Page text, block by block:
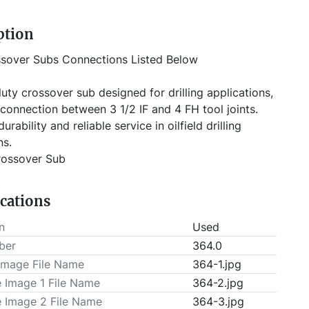
Subs Connections Listed Below
between 3 1/2 IF and 4 FH tool joints.
and reliable service in oilfield drilling
Sub
2 3/8'' EUE x 4'' XT39, (1) 2 7/8'' EUE x 4'' XT39,
x 2 7/8'' FH, (1) 3 1/2'' IF x 4 1/2'' XH, (1) 2 7/8''
2'' XH, (8) Unknown
Cylindrical steel body with threaded ends
Used
364.0
File Name
364-1.jpg
1 File Name
364-2.jpg
Image 2 File Name
364-3.jpg